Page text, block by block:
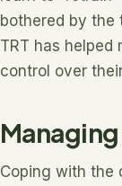
bothered by the
TRT has helped
control over
Coping with the